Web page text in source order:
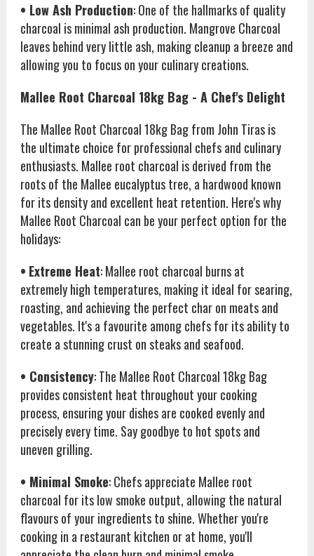
• Low Ash Production: One of the hallmarks of quality
charcoal is minimal ash production. Mangrove Charcoal
leaves behind very little ash, making cleanup a breeze and
allowing you to focus on your culinary creations.
Mallee Root Charcoal 18kg Bag - A Chef's Delight
The Mallee Root Charcoal 18kg Bag from John Tiras is
the ultimate choice for professional chefs and culinary
enthusiasts. Mallee root charcoal is derived from the
roots of the Mallee eucalyptus tree, a hardwood known
for its density and excellent heat retention. Here's why
Mallee Root Charcoal can be your perfect option for the
holidays:
• Extreme Heat: Mallee root charcoal burns at
extremely high temperatures, making it ideal for searing,
roasting, and achieving the perfect char on meats and
vegetables. It's a favourite among chefs for its ability to
create a stunning crust on steaks and seafood.
• Consistency: The Mallee Root Charcoal 18kg Bag
provides consistent heat throughout your cooking
process, ensuring your dishes are cooked evenly and
precisely every time. Say goodbye to hot spots and
uneven grilling.
• Minimal Smoke: Chefs appreciate Mallee root
charcoal for its low smoke output, allowing the natural
flavours of your ingredients to shine. Whether you're
cooking in a restaurant kitchen or at home, you'll